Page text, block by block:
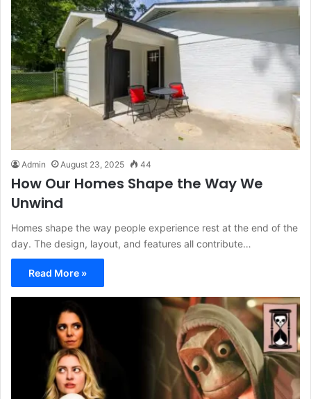
Admin August 23, 2025 44
How Our Homes Shape the Way We
Unwind
Homes shape the way people experience rest at the end of the
day. The design, layout, and features all contribute…
Read More »